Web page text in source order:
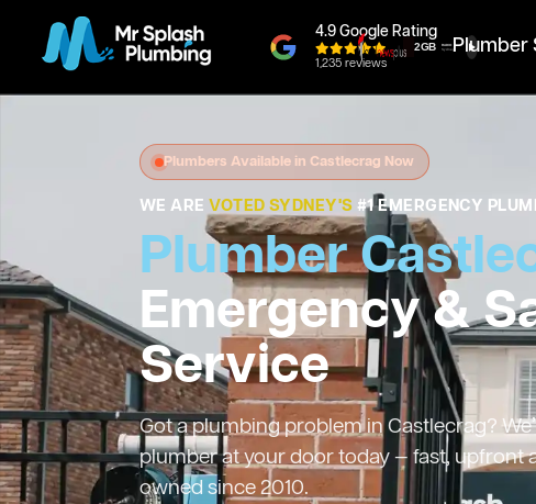
4.9 Google Rating
1,235 reviews
Plumber
Plumbers Available in Castlecrag Now
WE AREVOTED SYDNEY'S #1 EMERGENCY
Plumber
Emergency &
Service
Got a plumbing problem in Castlecrag?
plumber at your door today — fast, upfront
owned since 2010.